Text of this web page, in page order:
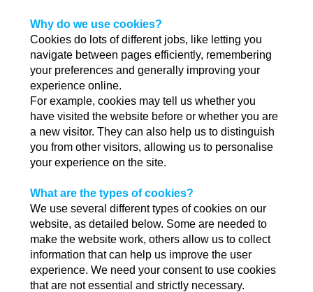
Why do we use cookies?
Cookies do lots of different jobs, like letting you
navigate between pages efficiently, remembering
your preferences and generally improving your
experience online.
For example, cookies may tell us whether you
have visited the website before or whether you are
a new visitor. They can also help us to distinguish
you from other visitors, allowing us to personalise
your experience on the site.
What are the types of cookies?
We use several different types of cookies on our
website, as detailed below. Some are needed to
make the website work, others allow us to collect
information that can help us improve the user
experience. We need your consent to use cookies
that are not essential and strictly necessary.